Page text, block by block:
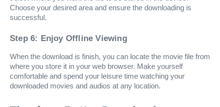
Choose your desired area and ensure the downloading is
successful.
Step 6: Enjoy Offline Viewing
When the download is finish, you can locate the movie file from
where you store it in your web browser. Make yourself
comfortable and spend your leisure time watching your
downloaded movies and audios at any location.